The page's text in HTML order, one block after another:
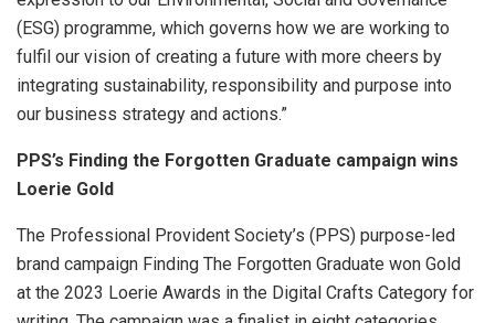
(ESG) programme, which governs how we are working to
fulfil our vision of creating a future with more cheers by
integrating sustainability, responsibility and purpose into
our business strategy and actions.”
PPS’s Finding the Forgotten Graduate campaign wins
Loerie Gold
The Professional Provident Society’s (PPS) purpose-led
brand campaign Finding The Forgotten Graduate won Gold
at the 2023 Loerie Awards in the Digital Crafts Category for